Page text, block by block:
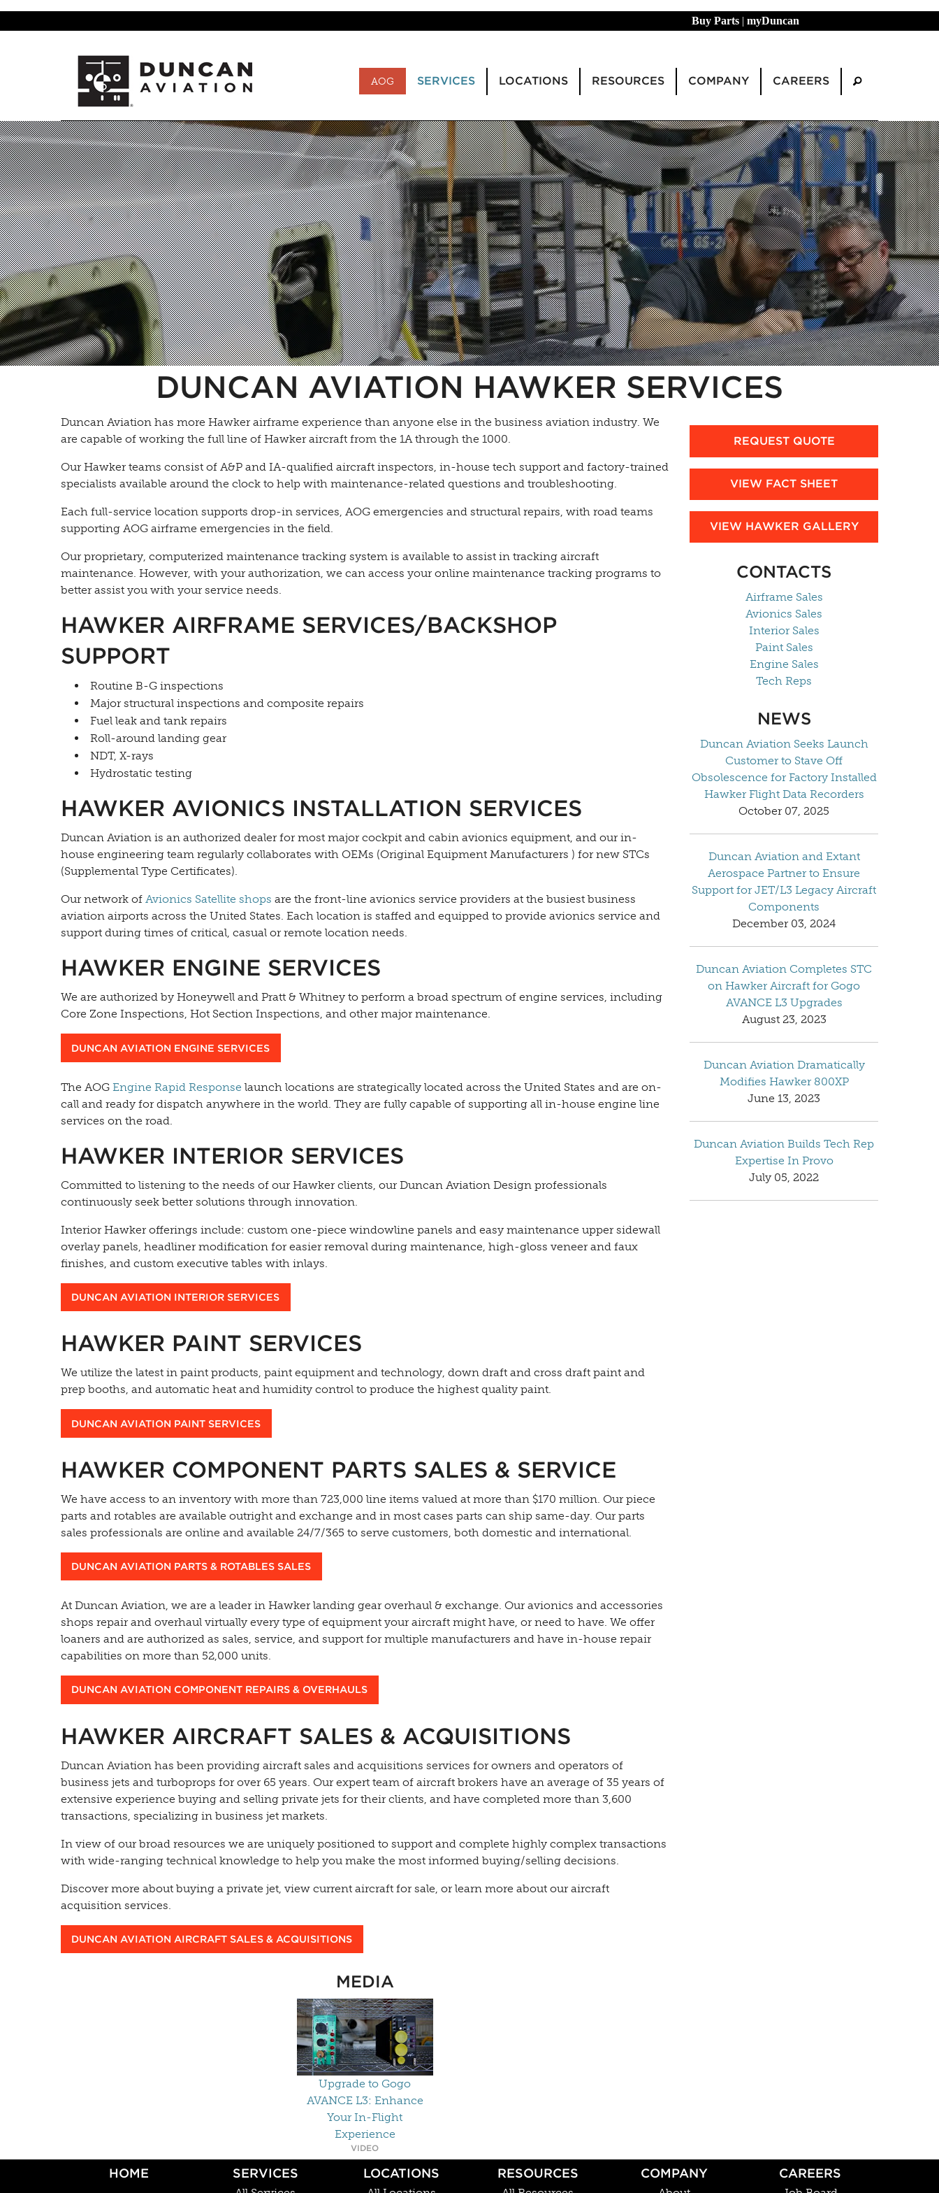
Buy Parts | myDuncan
AOG SERVICES LOCATIONS RESOURCES COMPANY CAREERS
DUNCAN AVIATION HAWKER SERVICES
Duncan Aviation has more Hawker airframe experience than anyone else in the business aviation industry. We
are capable of working the full line of Hawker aircraft from the 1A through the 1000.
Our Hawker teams consist of A&P and IA-qualified aircraft inspectors, in-house tech support and factory-trained
specialists available around the clock to help with maintenance-related questions and troubleshooting.
Each full-service location supports drop-in services, AOG emergencies and structural repairs, with road teams
supporting AOG airframe emergencies in the field.
Our proprietary, computerized maintenance tracking system is available to assist in tracking aircraft
maintenance. However, with your authorization, we can access your online maintenance tracking programs to
better assist you with your service needs.
HAWKER AIRFRAME SERVICES/BACKSHOP
SUPPORT
Routine B-G inspections
Major structural inspections and composite repairs
Fuel leak and tank repairs
Roll-around landing gear
NDT, X-rays
Hydrostatic testing
HAWKER AVIONICS INSTALLATION SERVICES
Duncan Aviation is an authorized dealer for most major cockpit and cabin avionics equipment, and our in-
house engineering team regularly collaborates with OEMs (Original Equipment Manufacturers ) for new STCs
(Supplemental Type Certificates).
Our network of Avionics Satellite shops are the front-line avionics service providers at the busiest business
aviation airports across the United States. Each location is staffed and equipped to provide avionics service and
support during times of critical, casual or remote location needs.
HAWKER ENGINE SERVICES
We are authorized by Honeywell and Pratt & Whitney to perform a broad spectrum of engine services, including
Core Zone Inspections, Hot Section Inspections, and other major maintenance.
DUNCAN AVIATION ENGINE SERVICES
The AOG Engine Rapid Response launch locations are strategically located across the United States and are on-
call and ready for dispatch anywhere in the world. They are fully capable of supporting all in-house engine line
services on the road.
HAWKER INTERIOR SERVICES
Committed to listening to the needs of our Hawker clients, our Duncan Aviation Design professionals
continuously seek better solutions through innovation.
Interior Hawker offerings include: custom one-piece windowline panels and easy maintenance upper sidewall
overlay panels, headliner modification for easier removal during maintenance, high-gloss veneer and faux
finishes, and custom executive tables with inlays.
DUNCAN AVIATION INTERIOR SERVICES
HAWKER PAINT SERVICES
We utilize the latest in paint products, paint equipment and technology, down draft and cross draft paint and
prep booths, and automatic heat and humidity control to produce the highest quality paint.
DUNCAN AVIATION PAINT SERVICES
HAWKER COMPONENT PARTS SALES & SERVICE
We have access to an inventory with more than 723,000 line items valued at more than $170 million. Our piece
parts and rotables are available outright and exchange and in most cases parts can ship same-day. Our parts
sales professionals are online and available 24/7/365 to serve customers, both domestic and international.
DUNCAN AVIATION PARTS & ROTABLES SALES
At Duncan Aviation, we are a leader in Hawker landing gear overhaul & exchange. Our avionics and accessories
shops repair and overhaul virtually every type of equipment your aircraft might have, or need to have. We offer
loaners and are authorized as sales, service, and support for multiple manufacturers and have in-house repair
capabilities on more than 52,000 units.
DUNCAN AVIATION COMPONENT REPAIRS & OVERHAULS
HAWKER AIRCRAFT SALES & ACQUISITIONS
Duncan Aviation has been providing aircraft sales and acquisitions services for owners and operators of
business jets and turboprops for over 65 years. Our expert team of aircraft brokers have an average of 35 years of
extensive experience buying and selling private jets for their clients, and have completed more than 3,600
transactions, specializing in business jet markets.
In view of our broad resources we are uniquely positioned to support and complete highly complex transactions
with wide-ranging technical knowledge to help you make the most informed buying/selling decisions.
Discover more about buying a private jet, view current aircraft for sale, or learn more about our aircraft
acquisition services.
DUNCAN AVIATION AIRCRAFT SALES & ACQUISITIONS
MEDIA
Upgrade to Gogo
AVANCE L3: Enhance
Your In-Flight
Experience
VIDEO
REQUEST QUOTE
VIEW FACT SHEET
VIEW HAWKER GALLERY
CONTACTS
Airframe Sales
Avionics Sales
Interior Sales
Paint Sales
Engine Sales
Tech Reps
NEWS
Duncan Aviation Seeks Launch
Customer to Stave Off
Obsolescence for Factory Installed
Hawker Flight Data Recorders
October 07, 2025
Duncan Aviation and Extant
Aerospace Partner to Ensure
Support for JET/L3 Legacy Aircraft
Components
December 03, 2024
Duncan Aviation Completes STC
on Hawker Aircraft for Gogo
AVANCE L3 Upgrades
August 23, 2023
Duncan Aviation Dramatically
Modifies Hawker 800XP
June 13, 2023
Duncan Aviation Builds Tech Rep
Expertise In Provo
July 05, 2022
HOME SERVICES LOCATIONS RESOURCES COMPANY CAREERS